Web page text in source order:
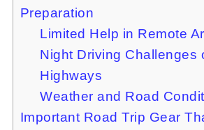
Preparation
Limited Help in Remote
Night Driving Challenges
Highways
Weather and Road
Important Road Trip Gear